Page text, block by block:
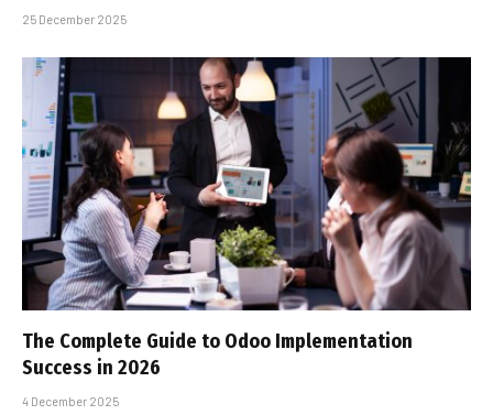
25 December 2025
The Complete Guide to Odoo Implementation
Success in 2026
4 December 2025